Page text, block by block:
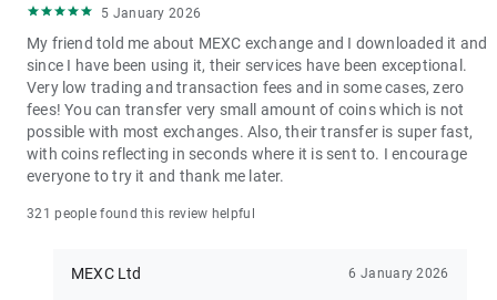
5 January 2026
My friend told me about MEXC exchange and I downloaded it and
since I have been using it, their services have been exceptional.
Very low trading and transaction fees and in some cases, zero
fees! You can transfer very small amount of coins which is not
possible with most exchanges. Also, their transfer is super fast,
with coins reflecting in seconds where it is sent to. I encourage
everyone to try it and thank me later.
321 people found this review helpful
MEXC Ltd 6 January 2026